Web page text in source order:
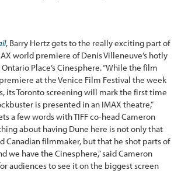
, Barry Hertz gets to the really exciting part of
world premiere of Denis Villeneuve’s hotly
Place’s Cinesphere. “While the film
at the Venice Film Festival the week
its Toronto screening will mark the first time
is presented in an IMAX theatre,”
a few words with TIFF co-head Cameron
about having Dune here is not only that
Canadian filmmaker, but that he shot parts of
we have the Cinesphere,” said Cameron
audiences to see it on the biggest screen